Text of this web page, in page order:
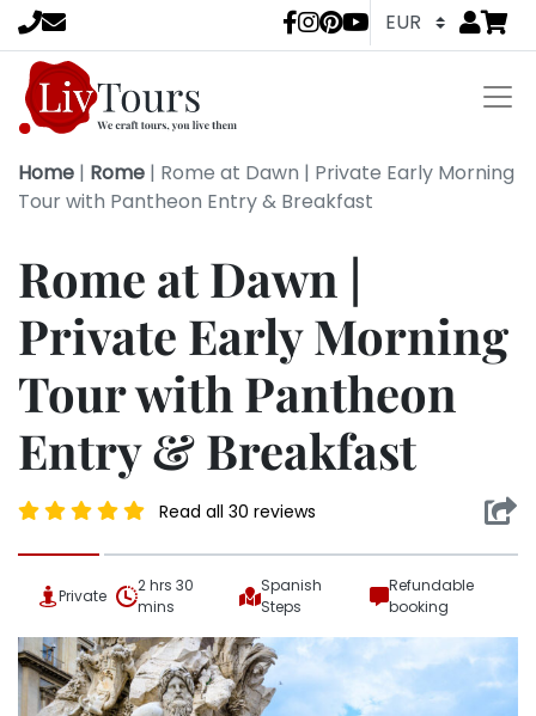
LivTours Go
Home | Rome | Rome at Dawn | Private Early Morning
Tour with Pantheon Entry & Breakfast
Rome at Dawn |
Private Early Morning
Tour with Pantheon
Entry & Breakfast
Read all 30 reviews
Private
2 hrs 30
mins
Spanish
Steps
Refundable
booking